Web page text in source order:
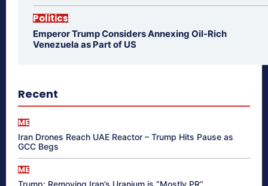
Politics
Emperor Trump Considers Annexing Oil-Rich
Venezuela as Part of US
Recent
ME
Iran Drones Reach UAE Reactor – Trump Hits Pause as
GCC Begs
ME
Trump: Removing Iran’s Uranium is “Mostly PR”